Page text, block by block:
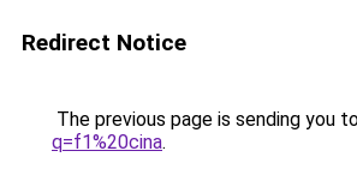
Redirect Notice
The previous page is sending you
q=f1%20cina.